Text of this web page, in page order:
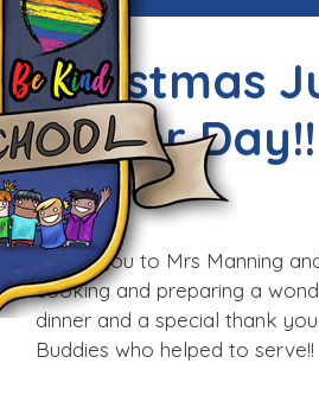
Christmas
Dinner Day!!
Fri, 9th Dec 2016
Thank you to Mrs Manning
cooking and preparing a
dinner and a special thank
Buddies who helped to serve!!